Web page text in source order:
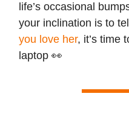
life’s occasional
your inclination is to
you love her, it’s time
laptop 👀